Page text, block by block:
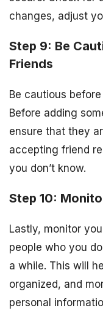
changes, adjust
Step 9: Be
Friends
Be cautious
Before adding
ensure that they
accepting friend
you don’t know.
Step 10:
Lastly, monitor
people who you
a while. This will
organized, and
personal